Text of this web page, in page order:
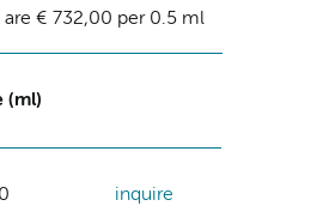
€ 732,00 per 0.5 ml
(ml)
inquire